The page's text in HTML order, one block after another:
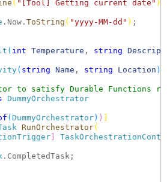
( "[Tool] Getting current date" )
.Now. ToString ( "yyyy-MM-dd" )
( int Temperature , string
( string Name , string Location )
to satisfy Durable Functions
DummyOrchestrator
( DummyOrchestrator ) )
RunOrchestrator(
.CompletedTask;